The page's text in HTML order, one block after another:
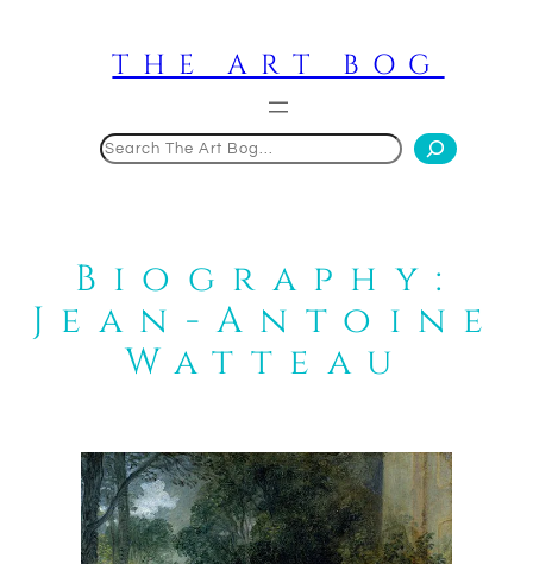
THE ART BOG
Biography:
Jean-Antoine
Watteau